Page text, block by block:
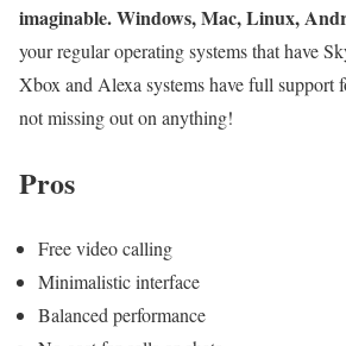
imaginable. Windows, Mac, Linux,
your regular operating systems that have
Xbox and Alexa systems have full support
not missing out on anything!
Pros
Free video calling
Minimalistic interface
Balanced performance